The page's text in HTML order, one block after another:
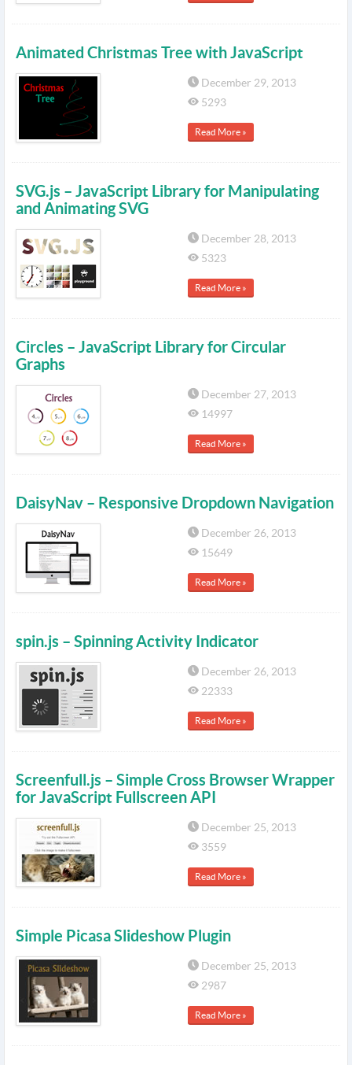
Animated Christmas Tree with JavaScript
December 29, 2013
5293
Read More »
SVG.js – JavaScript Library for Manipulating
and Animating SVG
December 28, 2013
5323
Read More »
Circles – JavaScript Library for Circular
Graphs
December 27, 2013
14997
Read More »
DaisyNav – Responsive Dropdown Navigation
December 26, 2013
15649
Read More »
spin.js – Spinning Activity Indicator
December 26, 2013
22333
Read More »
Screenfull.js – Simple Cross Browser Wrapper
for JavaScript Fullscreen API
December 25, 2013
3559
Read More »
Simple Picasa Slideshow Plugin
December 25, 2013
2987
Read More »